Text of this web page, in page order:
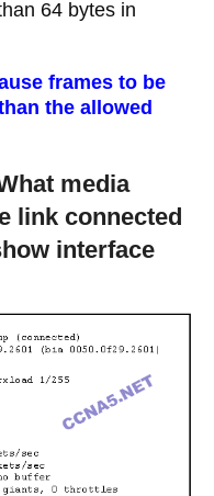
64 bytes in
frames to be
the allowed
media
link connected
interface